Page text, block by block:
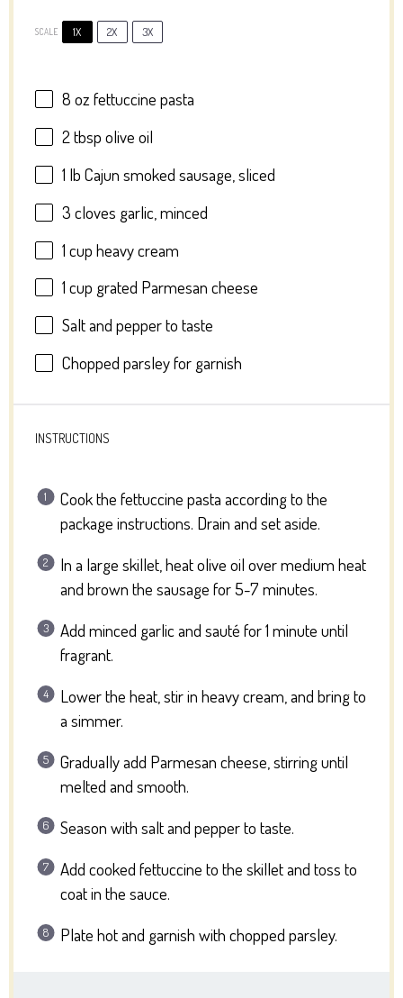
SCALE 1X 2X 3X
8 oz fettuccine pasta
2 tbsp olive oil
1 lb Cajun smoked sausage, sliced
3 cloves garlic, minced
1 cup heavy cream
1 cup grated Parmesan cheese
Salt and pepper to taste
Chopped parsley for garnish
INSTRUCTIONS
Cook the fettuccine pasta according to the
package instructions. Drain and set aside.
In a large skillet, heat olive oil over medium heat
and brown the sausage for 5-7 minutes.
Add minced garlic and sauté for 1 minute until
fragrant.
Lower the heat, stir in heavy cream, and bring to
a simmer.
Gradually add Parmesan cheese, stirring until
melted and smooth.
Season with salt and pepper to taste.
Add cooked fettuccine to the skillet and toss to
coat in the sauce.
Plate hot and garnish with chopped parsley.